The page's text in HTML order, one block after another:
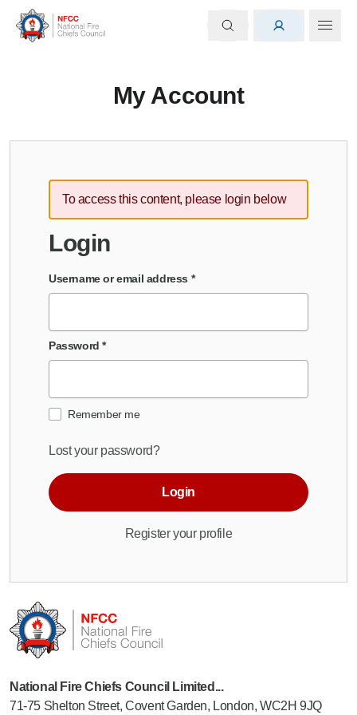
My Account
To access this content, please login below
Login
Username or email address *
Password*
Remember me
Lost your password?
Login
Register your profile
National Fire Chiefs Council Limited...
71-75 Shelton Street, Covent Garden, London, WC2H 9JQ